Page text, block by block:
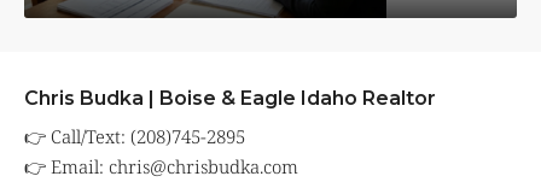
Chris Budka | Boise & Eagle Idaho Realtor
👉 Call/Text: (208)745-2895
👉 Email: chris@chrisbudka.com